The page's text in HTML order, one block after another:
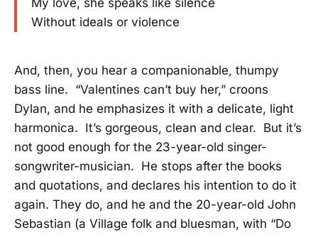
My love, she speaks like silence
Without ideals or violence
And, then, you hear a companionable, thumpy
bass line. “Valentines can’t buy her,” croons
Dylan, and he emphasizes it with a delicate, light
harmonica. It’s gorgeous, clean and clear. But it’s
not good enough for the 23-year-old singer-
songwriter-musician. He stops after the books
and quotations, and declares his intention to do it
again. They do, and he and the 20-year-old John
Sebastian (a Village folk and bluesman, with “Do